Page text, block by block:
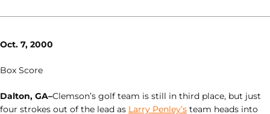
Oct. 7, 2000
Box Score
Dalton, GA–Clemson’s golf team is still in third place, but just
four strokes out of the lead as Larry Penley’s team heads into